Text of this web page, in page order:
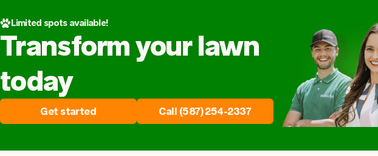
Limited spots available!
Transform your lawn
today
Get started Call (587) 254-2337